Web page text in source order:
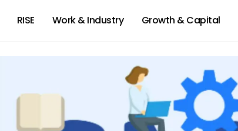
RISE Work & Industry Growth & Capital